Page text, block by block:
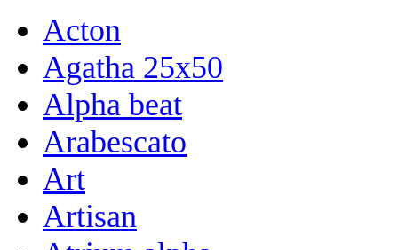
Acton
Agatha 25x50
Alpha beat
Arabescato
Art
Artisan